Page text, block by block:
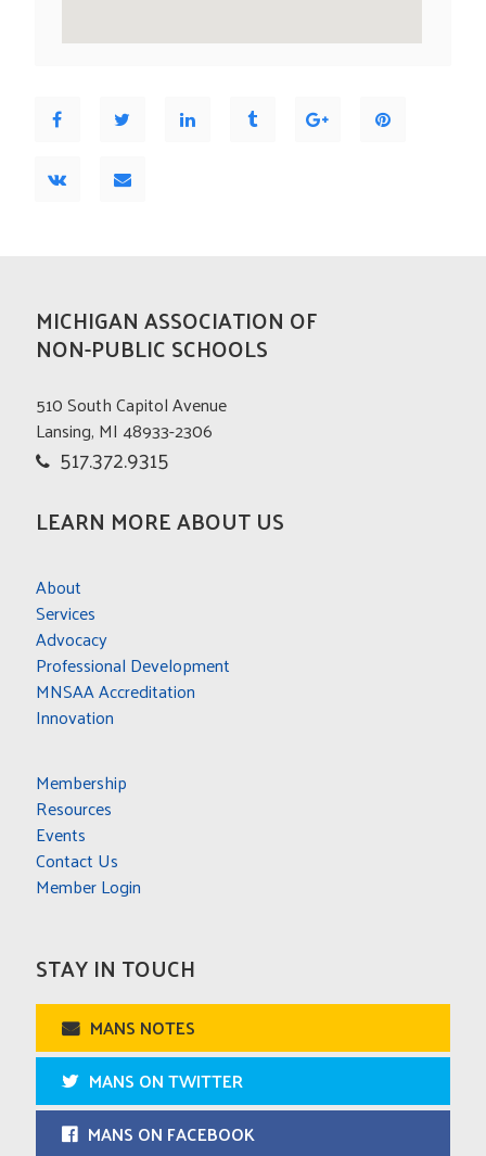
MICHIGAN ASSOCIATION OF
NON-PUBLIC SCHOOLS
510 South Capitol Avenue
Lansing, MI 48933-2306
517.372.9315
LEARN MORE ABOUT US
About
Services
Advocacy
Professional Development
MNSAA Accreditation
Innovation
Membership
Resources
Events
Contact Us
Member Login
STAY IN TOUCH
MANS NOTES
MANS ON TWITTER
MANS ON FACEBOOK